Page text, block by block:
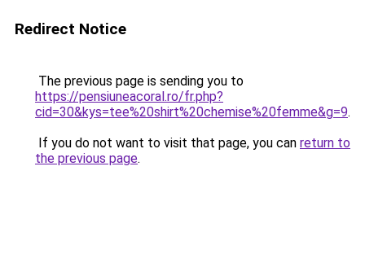
Redirect Notice
The previous page is sending you to
https://pensiuneacoral.ro/fr.php?
cid=30&kys=tee%20shirt%20chemise%20femme&g=9.
If you do not want to visit that page, you can return to
the previous page.